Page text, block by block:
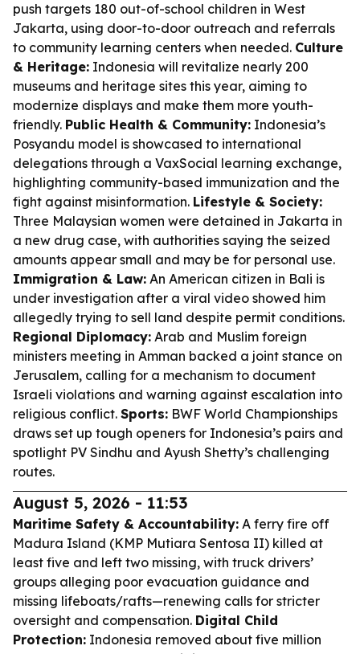
push targets 180 out-of-school children in West
Jakarta, using door-to-door outreach and referrals
to community learning centers when needed. Culture
& Heritage: Indonesia will revitalize nearly 200
museums and heritage sites this year, aiming to
modernize displays and make them more youth-
friendly. Public Health & Community: Indonesia’s
Posyandu model is showcased to international
delegations through a VaxSocial learning exchange,
highlighting community-based immunization and the
fight against misinformation. Lifestyle & Society:
Three Malaysian women were detained in Jakarta in
a new drug case, with authorities saying the seized
amounts appear small and may be for personal use.
Immigration & Law: An American citizen in Bali is
under investigation after a viral video showed him
allegedly trying to sell land despite permit conditions.
Regional Diplomacy: Arab and Muslim foreign
ministers meeting in Amman backed a joint stance on
Jerusalem, calling for a mechanism to document
Israeli violations and warning against escalation into
religious conflict. Sports: BWF World Championships
draws set up tough openers for Indonesia’s pairs and
spotlight PV Sindhu and Ayush Shetty’s challenging
routes.
August 5, 2026 - 11:53
Maritime Safety & Accountability: A ferry fire off
Madura Island (KMP Mutiara Sentosa II) killed at
least five and left two missing, with truck drivers’
groups alleging poor evacuation guidance and
missing lifeboats/rafts—renewing calls for stricter
oversight and compensation. Digital Child
Protection: Indonesia removed about five million